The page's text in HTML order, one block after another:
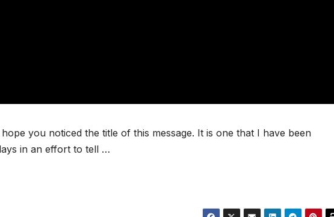
you noticed the title of this message. It is one that I have been
in an effort to tell …